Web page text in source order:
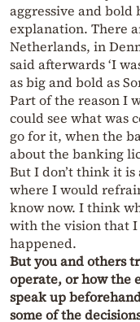
aggressive and bold
explanation. There
Netherlands, in
said afterwards ‘I
as big and bold as
Part of the reason I
could see what was
go for it, when the
about the banking
But I don’t think it
where I would
know now. I think
with the vision that
happened.
But you and others
operate, or how the
speak up
some of the